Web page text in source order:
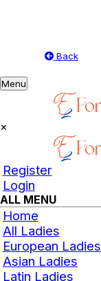
Back
Toggle
navigation
Menu
×
Register
Login
ALL MENU
Home
All Ladies
European Ladies
Asian Ladies
Latin Ladies